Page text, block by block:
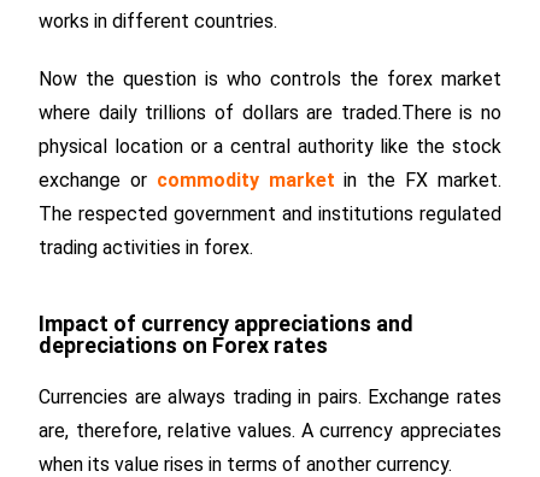
works in different countries.
Now the question is who controls the forex market
where daily trillions of dollars are traded.There is no
physical location or a central authority like the stock
exchange or commodity market in the FX market.
The respected government and institutions regulated
trading activities in forex.
Impact of currency appreciations and
depreciations on Forex rates
Currencies are always trading in pairs. Exchange rates
are, therefore, relative values. A currency appreciates
when its value rises in terms of another currency.